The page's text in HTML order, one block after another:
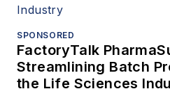
SPONSORED
FactoryTalk
Streamlining Batch
the Life Sciences